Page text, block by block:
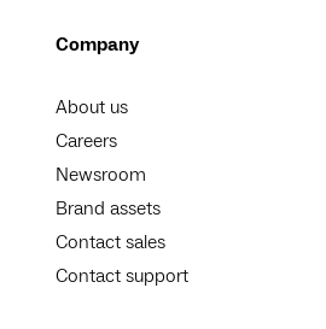
Company
About us
Careers
Newsroom
Brand assets
Contact sales
Contact support